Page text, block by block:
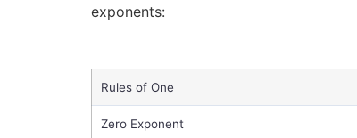
exponents:
Rules of One
Zero Exponent